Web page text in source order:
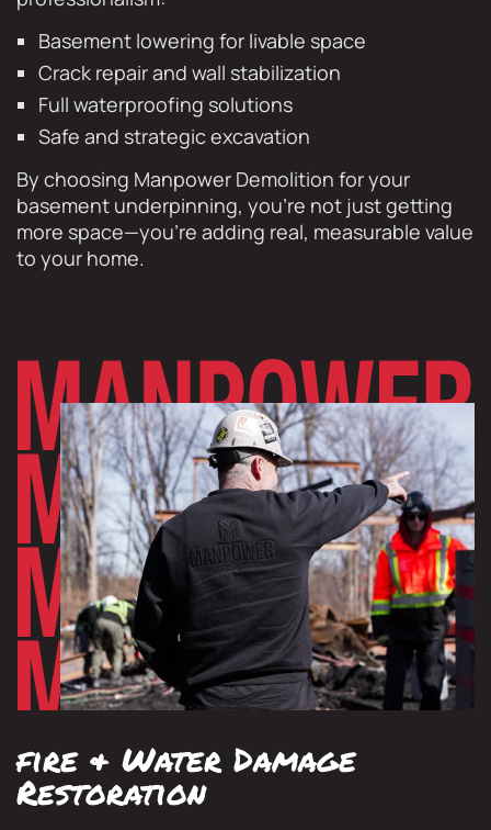
Basement lowering for livable space
Crack repair and wall stabilization
Full waterproofing solutions
Safe and strategic excavation
By choosing Manpower Demolition for your
basement underpinning, you’re not just getting
more space—you’re adding real, measurable value
to your home.
fire & Water Damage
Restoration